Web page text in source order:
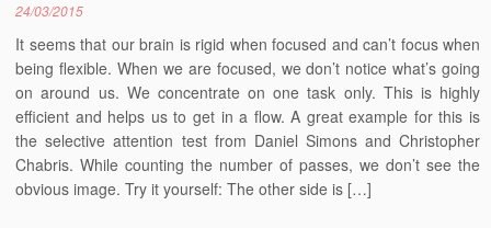
24/03/2015
It seems that our brain is rigid when focused and can’t focus when
being flexible. When we are focused, we don’t notice what’s going
on around us. We concentrate on one task only. This is highly
efficient and helps us to get in a flow. A great example for this is
the selective attention test from Daniel Simons and Christopher
Chabris. While counting the number of passes, we don’t see the
obvious image. Try it yourself: The other side is […]